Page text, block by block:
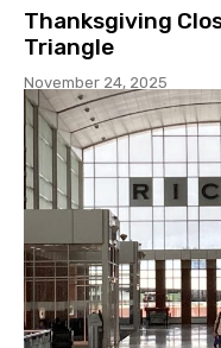
Thanksgiving
Triangle
November 24, 2025